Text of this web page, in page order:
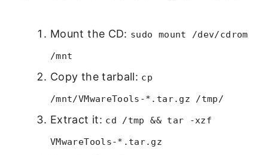
Mount the CD: sudo mount /dev/cdrom
/mnt
Copy the tarball: cp
/mnt/VMwareTools-*.tar.gz /tmp/
Extract it: cd /tmp && tar -xzf
VMwareTools-*.tar.gz